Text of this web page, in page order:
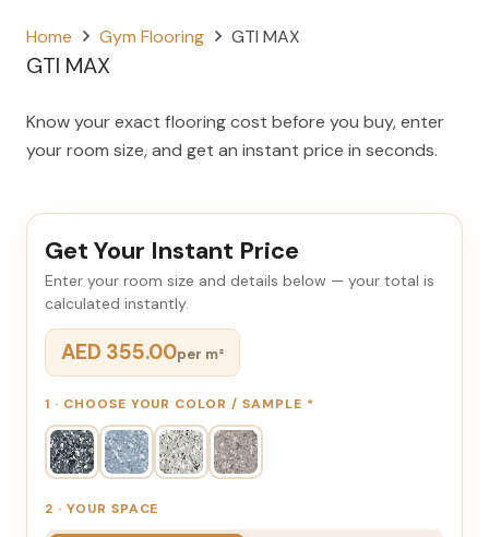
Home Gym Flooring GTI MAX
GTI MAX
Know your exact flooring cost before you buy, enter
your room size, and get an instant price in seconds.
Get Your Instant Price
Enter your room size and details below — your total is
calculated instantly.
AED 355.00per m²
1 · CHOOSE YOUR COLOR / SAMPLE *
2 · YOUR SPACE